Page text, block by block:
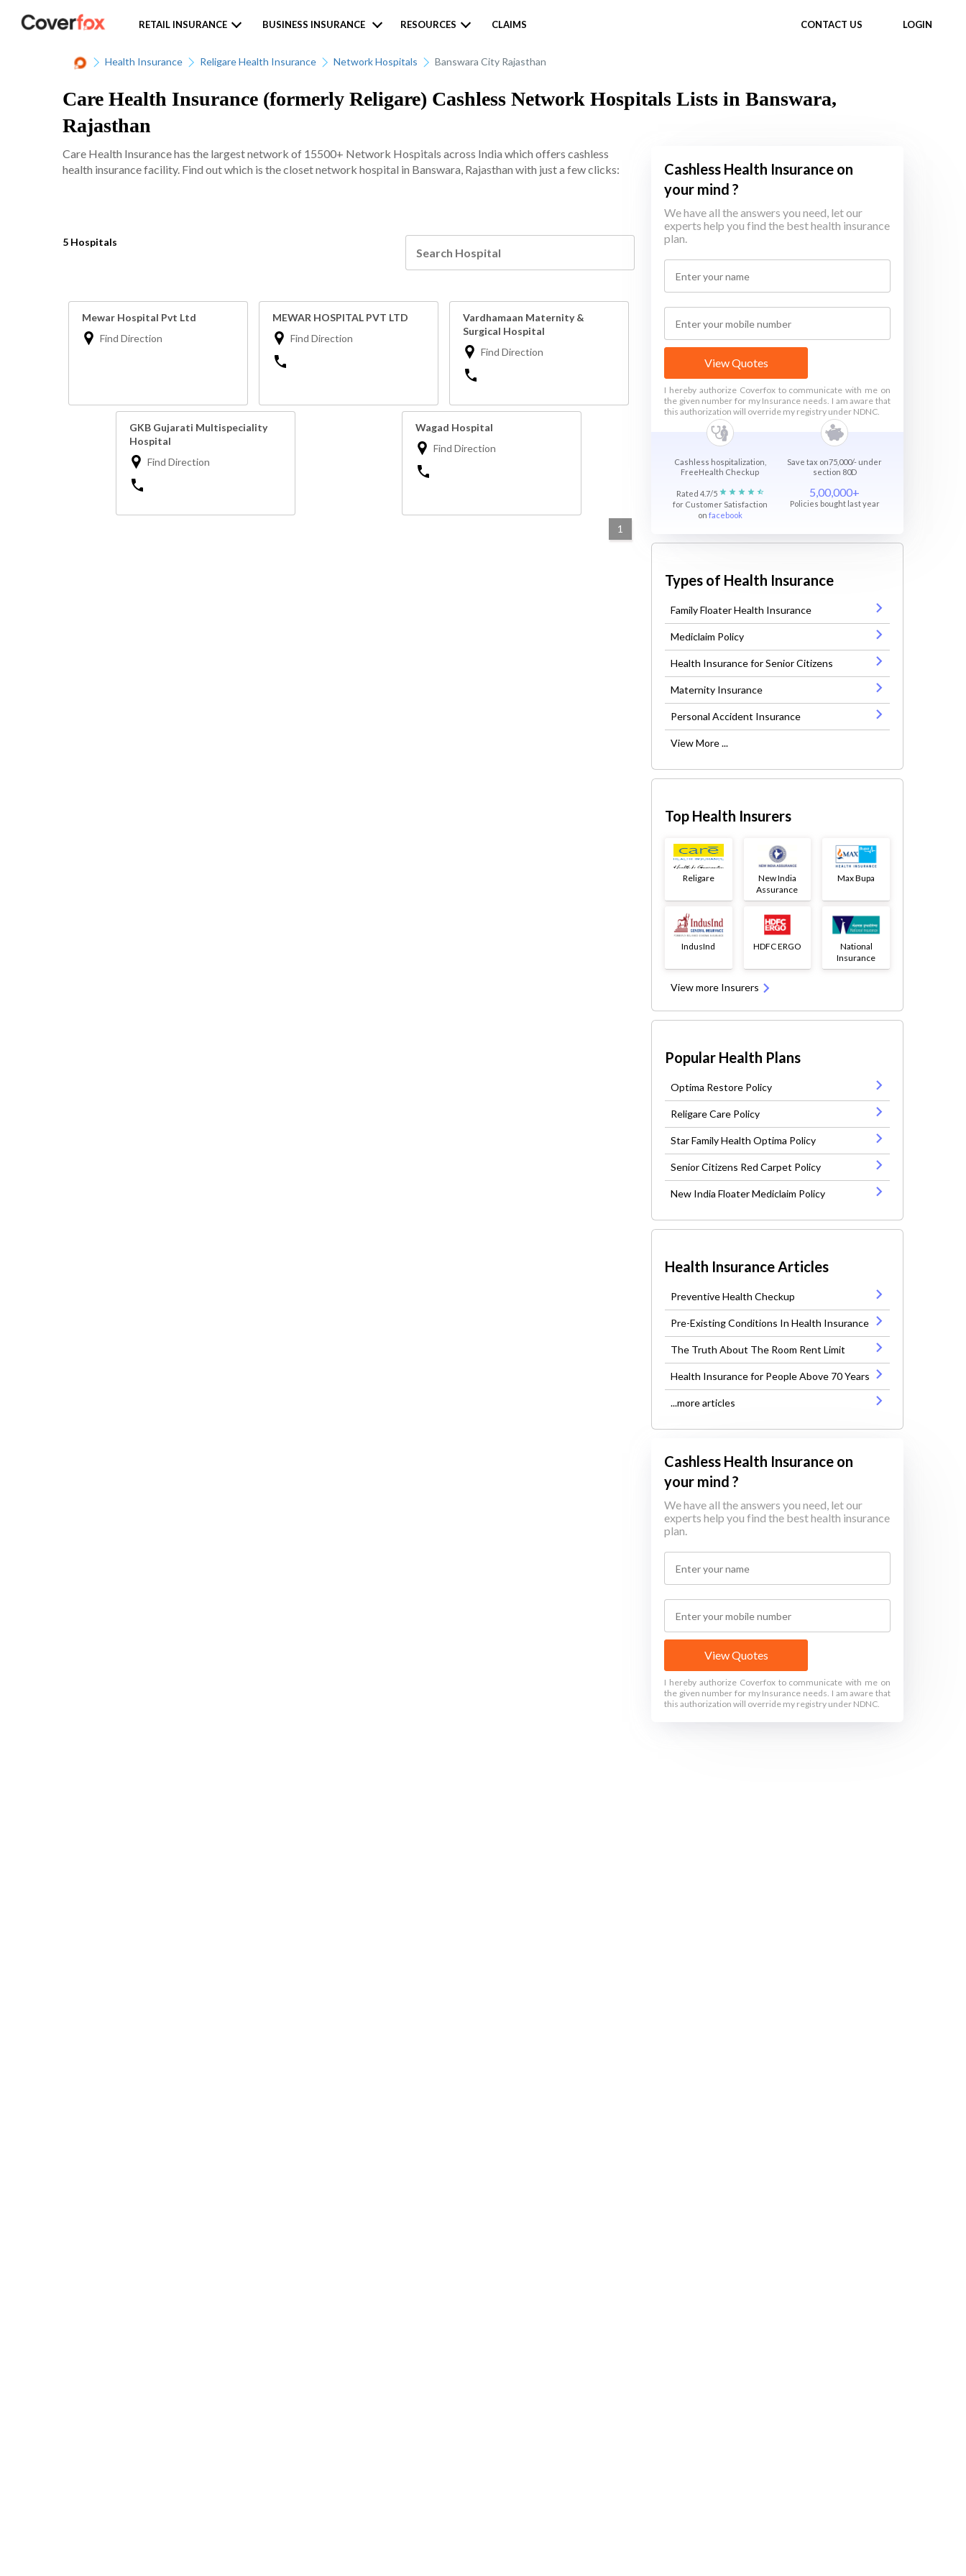
CONTACT US LOGIN
RETAIL INSURANCE BUSINESS INSURANCE RESOURCES CLAIMS
Health Insurance Religare Health Insurance Network Hospitals Banswara City Rajasthan
Care Health Insurance (formerly Religare) Cashless Network Hospitals Lists in Banswara,
Rajasthan
Care Health Insurance has the largest network of 15500+ Network Hospitals across India which offers cashless
health insurance facility. Find out which is the closet network hospital in Banswara, Rajasthan with just a few clicks:
5 Hospitals
Mewar Hospital Pvt Ltd
Find Direction
MEWAR HOSPITAL PVT LTD
Find Direction
Vardhamaan Maternity &
Surgical Hospital
Find Direction
GKB Gujarati Multispeciality
Hospital
Find Direction
Wagad Hospital
Find Direction
1
Cashless Health Insurance on
your mind ?
We have all the answers you need, let our
experts help you find the best health insurance
plan.
View Quotes
I hereby authorize Coverfox to communicate with me on
the given number for my Insurance needs. I am aware that
this authorization will override my registry under NDNC.
Cashless hospitalization,
FreeHealth Checkup
Save tax on75,000/- under
section 80D
Rated 4.7/5
for Customer Satisfaction
on facebook
5,00,000+
Policies bought last year
Types of Health Insurance
Family Floater Health Insurance
Mediclaim Policy
Health Insurance for Senior Citizens
Maternity Insurance
Personal Accident Insurance
View More ...
Top Health Insurers
Religare
New India
Assurance
Max Bupa
IndusInd HDFC ERGO
National
Insurance
View more Insurers
Popular Health Plans
Optima Restore Policy
Religare Care Policy
Star Family Health Optima Policy
Senior Citizens Red Carpet Policy
New India Floater Mediclaim Policy
Health Insurance Articles
Preventive Health Checkup
Pre-Existing Conditions In Health Insurance
The Truth About The Room Rent Limit
Health Insurance for People Above 70 Years
...more articles
Cashless Health Insurance on
your mind ?
We have all the answers you need, let our
experts help you find the best health insurance
plan.
View Quotes
I hereby authorize Coverfox to communicate with me on
the given number for my Insurance needs. I am aware that
this authorization will override my registry under NDNC.